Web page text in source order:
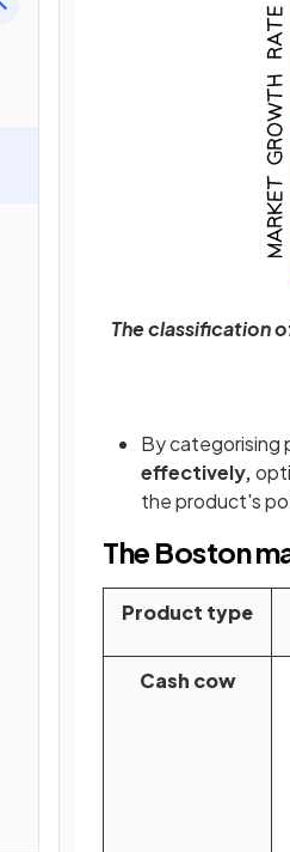
The classification
By categorising
effectively,
the product's
The Boston
Product type
Cash cow